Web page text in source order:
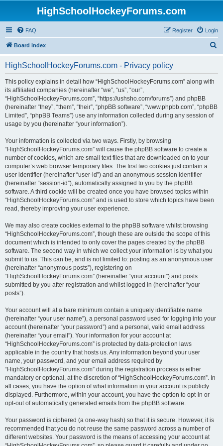
HighSchoolHockeyForums.com
FAQ Login
Register
Board index
HighSchoolHockeyForums.com - Privacy policy
This policy explains in detail how “HighSchoolHockeyForums.com” along with
its affiliated companies (hereinafter “we”, “us”, “our”,
“HighSchoolHockeyForums.com”, “https://ushsho.com/forums”) and phpBB
(hereinafter “they”, “them”, “their”, “phpBB software”, “www.phpbb.com”, “phpBB
Limited”, “phpBB Teams”) use any information collected during any session of
usage by you (hereinafter “your information”).
Your information is collected via two ways. Firstly, by browsing
“HighSchoolHockeyForums.com” will cause the phpBB software to create a
number of cookies, which are small text files that are downloaded on to your
computer’s web browser temporary files. The first two cookies just contain a
user identifier (hereinafter “user-id”) and an anonymous session identifier
(hereinafter “session-id”), automatically assigned to you by the phpBB
software. A third cookie will be created once you have browsed topics within
“HighSchoolHockeyForums.com” and is used to store which topics have been
read, thereby improving your user experience.
We may also create cookies external to the phpBB software whilst browsing
“HighSchoolHockeyForums.com”, though these are outside the scope of this
document which is intended to only cover the pages created by the phpBB
software. The second way in which we collect your information is by what you
submit to us. This can be, and is not limited to: posting as an anonymous user
(hereinafter “anonymous posts”), registering on
“HighSchoolHockeyForums.com” (hereinafter “your account”) and posts
submitted by you after registration and whilst logged in (hereinafter “your
posts”).
Your account will at a bare minimum contain a uniquely identifiable name
(hereinafter “your user name”), a personal password used for logging into your
account (hereinafter “your password”) and a personal, valid email address
(hereinafter “your email”). Your information for your account at
“HighSchoolHockeyForums.com” is protected by data-protection laws
applicable in the country that hosts us. Any information beyond your user
name, your password, and your email address required by
“HighSchoolHockeyForums.com” during the registration process is either
mandatory or optional, at the discretion of “HighSchoolHockeyForums.com”. In
all cases, you have the option of what information in your account is publicly
displayed. Furthermore, within your account, you have the option to opt-in or
opt-out of automatically generated emails from the phpBB software.
Your password is ciphered (a one-way hash) so that it is secure. However, it is
recommended that you do not reuse the same password across a number of
different websites. Your password is the means of accessing your account at